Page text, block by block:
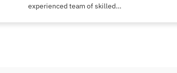
experienced team of skilled…